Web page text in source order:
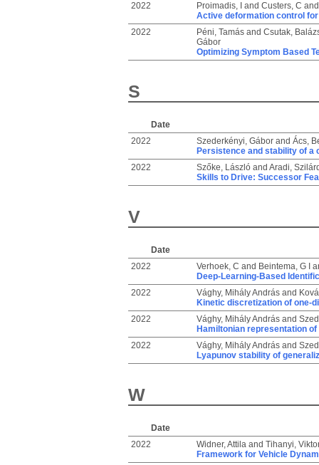
2022
Proimadis, I and Custers, C
Active deformation control
2022
Péni, Tamásand Csutak,
Gábor
Optimizing Symptom Based
S
Date
2022
Szederkényi, Gáborand Ács,
Persistence and stability of
2022
Szőke, Lászlóand Aradi,
Skills to Drive: Successor
V
Date
2022
Verhoek, C and Beintema, G I
Deep-Learning-Based
2022
Vághy, Mihály Andrásand
Kinetic discretization of one-
2022
Vághy, Mihály Andrásand
Hamiltonian representation
2022
Vághy, Mihály Andrásand
Lyapunov stability of
W
Date
2022
Widner, Attilaand Tihanyi,
Framework for Vehicle